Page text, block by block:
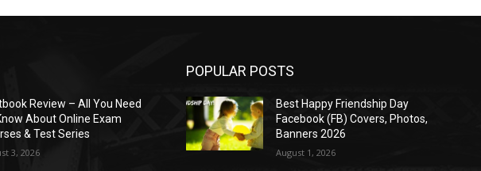
Review – All You Need
About Online Exam
& Test Series
3, 2026
POPULAR POSTS
Best Happy Friendship Day
Facebook (FB) Covers, Photos,
Banners 2026
August 1, 2026